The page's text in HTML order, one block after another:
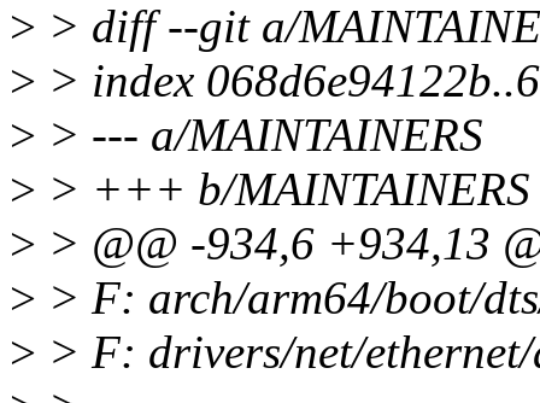
> > diff --git a/
> > index
> > --- a/MAINTAINERS
> > +++ b/MAINTAINERS
> > @@ -934,6 +934,13
> > F: arch/arm64/boot/
> > F: drivers/net/